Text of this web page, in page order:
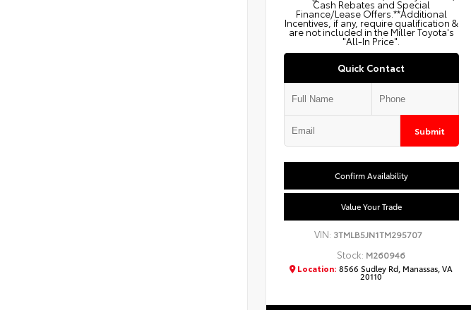
Cash Rebates and Special
Finance/Lease Offers.**Additional
Incentives, if any, require qualification &
are not included in the Miller Toyota's
"All-In Price".
Quick Contact
Submit
Confirm Availability
Value Your Trade
VIN: 3TMLB5JN1TM295707
Stock: M260946
Location: 8566 Sudley Rd, Manassas, VA
20110